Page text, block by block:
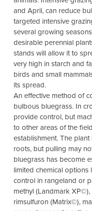
and April, can reduce
targeted intensive
several growing
desirable perennial
stands will allow it to
very high in starch and
birds and small
its spread.
An effective method of
bulbous bluegrass. In
provide control, but
to other areas of the
establishment. The
roots, but pulling may
bluegrass has become
limited chemical
control in rangeland or
methyl (Landmark
rimsulfuron (Matrix©),